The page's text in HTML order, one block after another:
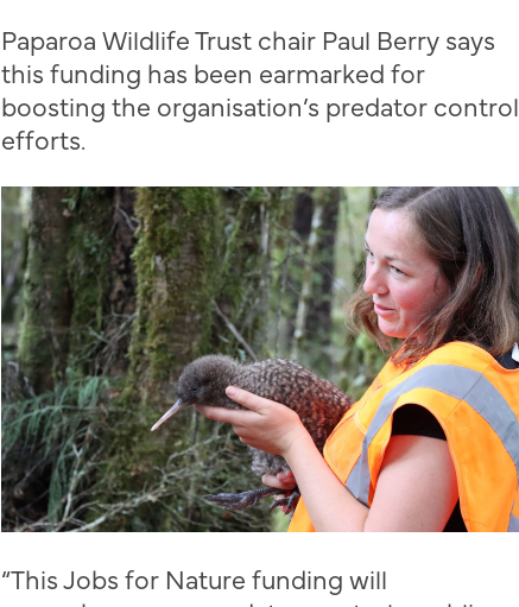
Paparoa Wildlife Trust chair Paul Berry says
this funding has been earmarked for
boosting the organisation’s predator control
efforts.
“This Jobs for Nature funding will